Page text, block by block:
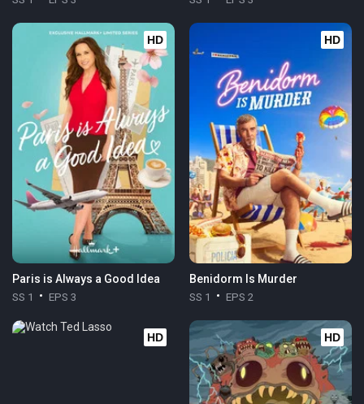
HD
Paris is Always a Good Idea
SS 1 EPS 3
HD
Benidorm Is Murder
SS 1 EPS 2
HD HD